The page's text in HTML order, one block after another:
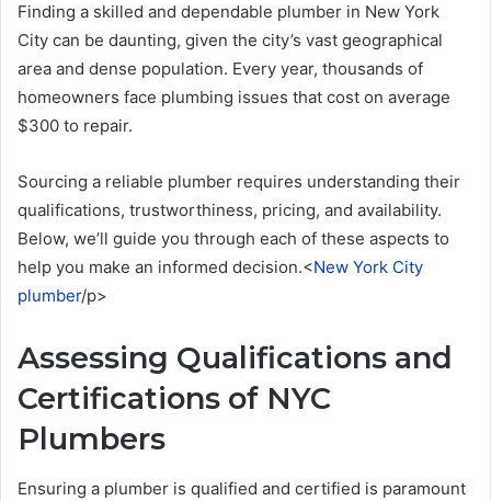
Finding a skilled and dependable plumber in New York
City can be daunting, given the city’s vast geographical
area and dense population. Every year, thousands of
homeowners face plumbing issues that cost on average
$300 to repair.
Sourcing a reliable plumber requires understanding their
qualifications, trustworthiness, pricing, and availability.
Below, we’ll guide you through each of these aspects to
help you make an informed decision.<New York City
plumber/p>
Assessing Qualifications and
Certifications of NYC
Plumbers
Ensuring a plumber is qualified and certified is paramount